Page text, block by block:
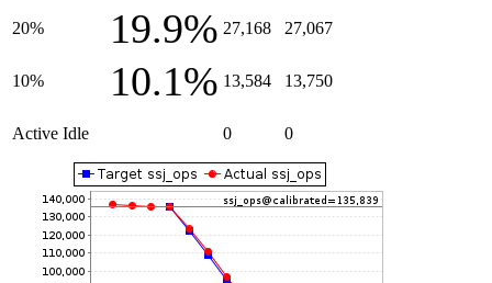
20% 19.9% 27,168 27,067
10% 10.1% 13,584 13,750
Active Idle 0 0